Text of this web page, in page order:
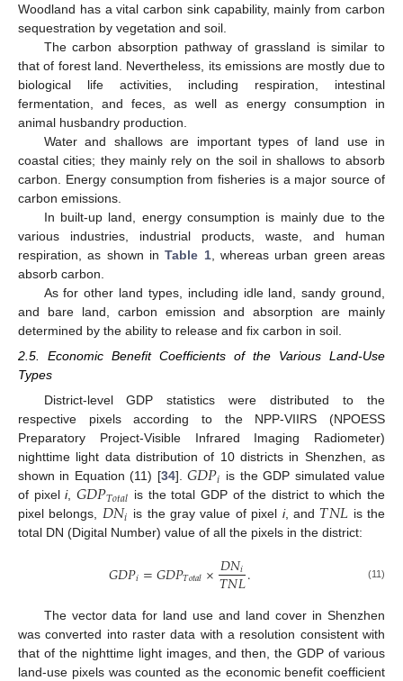
Woodland has a vital carbon sink capability, mainly from carbon
sequestration by vegetation and soil.
The carbon absorption pathway of grassland is similar to
that of forest land. Nevertheless, its emissions are mostly due to
biological life activities, including respiration, intestinal
fermentation, and feces, as well as energy consumption in
animal husbandry production.
Water and shallows are important types of land use in
coastal cities; they mainly rely on the soil in shallows to absorb
carbon. Energy consumption from fisheries is a major source of
carbon emissions.
In built-up land, energy consumption is mainly due to the
various industries, industrial products, waste, and human
respiration, as shown inTable 1, whereas urban green areas
absorb carbon.
As for other land types, including idle land, sandy ground,
and bare land, carbon emission and absorption are mainly
determined by the ability to release and fix carbon in soil.
2.5. Economic Benefit Coefficients of the Various Land-Use
Types
District-level GDP statistics were distributed to the
respective pixels according to the NPP-VIIRS (NPOESS
Preparatory Project-Visible Infrared Imaging Radiometer)
nighttime light data distribution of 10 districts in Shenzhen, as
shown in Equation (11) [34].𝐺𝐷𝑃𝑖 is the GDP simulated value
of pixeli,𝐺𝐷𝑃𝑇𝑜𝑡𝑎𝑙 is the total GDP of the district to which the
pixel belongs, 𝐷𝑁𝑖 is the gray value of pixel i, and 𝑇𝑁𝐿 is the
total DN (Digital Number) value of all the pixels in the district:
𝐺𝐷𝑃𝑖=𝐺𝐷𝑃𝑇𝑜𝑡𝑎𝑙×𝐷𝑁𝑖
𝑇𝑁𝐿. (11)
The vector data for land use and land cover in Shenzhen
was converted into raster data with a resolution consistent with
that of the nighttime light images, and then, the GDP of various
land-use pixels was counted as the economic benefit coefficient